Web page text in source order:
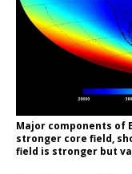
Major components of
stronger core field,
field is stronger but